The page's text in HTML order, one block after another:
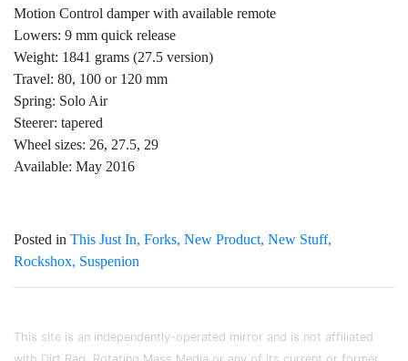
Motion Control damper with available remote
Lowers: 9 mm quick release
Weight: 1841 grams (27.5 version)
Travel: 80, 100 or 120 mm
Spring: Solo Air
Steerer: tapered
Wheel sizes: 26, 27.5, 29
Available: May 2016
Posted in This Just In Forks New Product New Stuff
Rockshox Suspenion
This site is an independently-operated mirror and is not affiliated